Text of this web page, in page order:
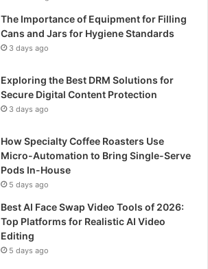
The Importance of Equipment for Filling
Cans and Jars for Hygiene Standards
3 days ago
Exploring the Best DRM Solutions for
Secure Digital Content Protection
3 days ago
How Specialty Coffee Roasters Use
Micro-Automation to Bring Single-Serve
Pods In-House
5 days ago
Best AI Face Swap Video Tools of 2026:
Top Platforms for Realistic AI Video
Editing
5 days ago